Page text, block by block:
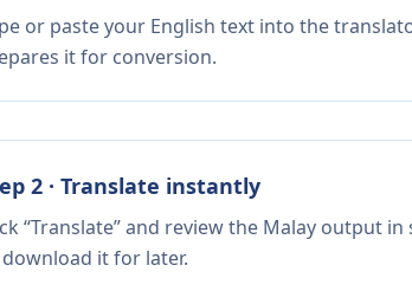
or paste your English text into the
it for conversion.
2 · Translate instantly
“Translate” and review the Malay output
it for later.